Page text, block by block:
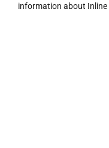
information about Inline